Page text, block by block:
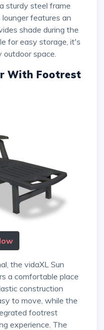
sturdy steel frame
features an
shade during the
for easy storage, it's
space.
With Footrest
a comfortable place
construction
to move, while the
footrest
experience. The